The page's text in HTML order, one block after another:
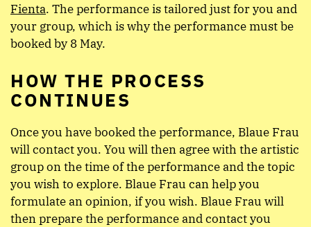
Fienta. The performance is tailored just for you and
your group, which is why the performance must be
booked by 8 May.
HOW THE PROCESS
CONTINUES
Once you have booked the performance, Blaue Frau
will contact you. You will then agree with the artistic
group on the time of the performance and the topic
you wish to explore. Blaue Frau can help you
formulate an opinion, if you wish. Blaue Frau will
then prepare the performance and contact you